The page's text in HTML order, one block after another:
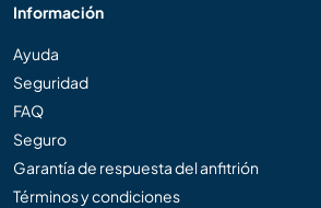
Información
Ayuda
Seguridad
FAQ
Seguro
Garantía de respuesta del anfitrión
Términos y condiciones